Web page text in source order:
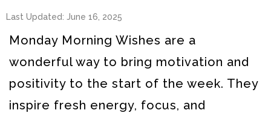
Last Updated: June 16, 2025
Monday Morning Wishes are a
wonderful way to bring motivation and
positivity to the start of the week. They
inspire fresh energy, focus, and